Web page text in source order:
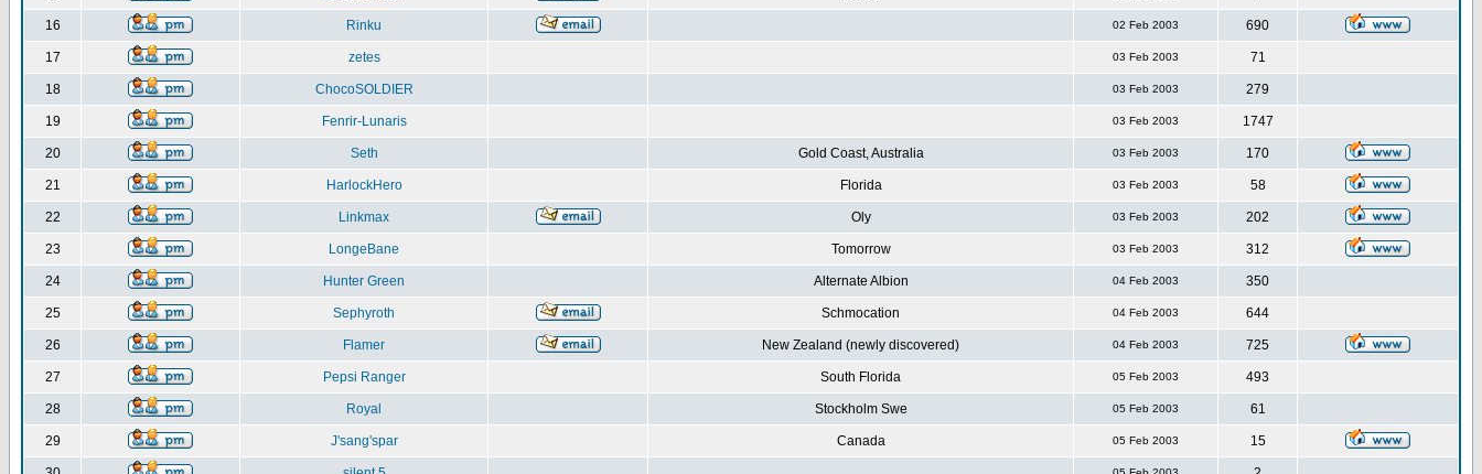
16 Rinku 02 Feb 2003 690
17 zetes 03 Feb 2003 71
18 ChocoSOLDIER 03 Feb 2003 279
19 Fenrir-Lunaris 03 Feb 2003 1747
20 Seth Gold Coast, Australia 03 Feb 2003 170
21 HarlockHero Florida 03 Feb 2003 58
22 Linkmax Oly 03 Feb 2003 202
23 LongeBane Tomorrow 03 Feb 2003 312
24 Hunter Green Alternate Albion 04 Feb 2003 350
25 Sephyroth Schmocation 04 Feb 2003 644
26 Flamer New Zealand (newly discovered) 04 Feb 2003 725
27 Pepsi Ranger South Florida 05 Feb 2003 493
28 Royal Stockholm Swe 05 Feb 2003 61
29 J'sang'spar Canada 05 Feb 2003 15